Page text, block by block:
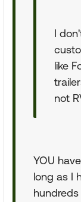
I
like
not
YOU
long as I